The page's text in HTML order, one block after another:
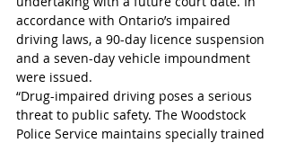
accordance with Ontario’s impaired
driving laws, a 90-day licence suspension
and a seven-day vehicle impoundment
were issued.
“Drug-impaired driving poses a serious
threat to public safety. The Woodstock
Police Service maintains specially trained